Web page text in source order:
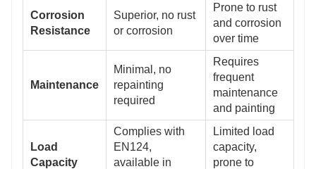
Corrosion
Resistance
Superior, no rust
or corrosion
Prone to rust
and corrosion
over time
Maintenance
Minimal, no
repainting
required
Requires
frequent
maintenance
and painting
Load
Capacity
Complies with
EN124,
available in
Limited load
capacity,
prone to